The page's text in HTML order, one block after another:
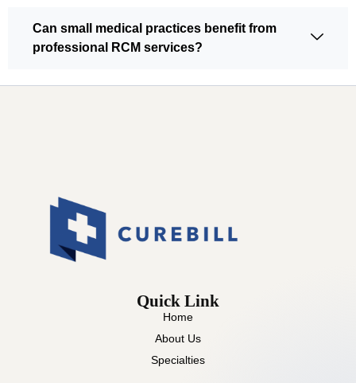
Can small medical practices benefit from
professional RCM services?
Quick Link
Home
About Us
Specialties